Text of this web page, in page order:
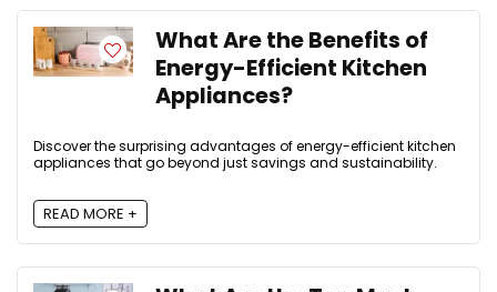
What Are the Benefits of
Energy-Efficient Kitchen
Appliances?
Discover the surprising advantages of energy-efficient kitchen
appliances that go beyond just savings and sustainability.
READ MORE +